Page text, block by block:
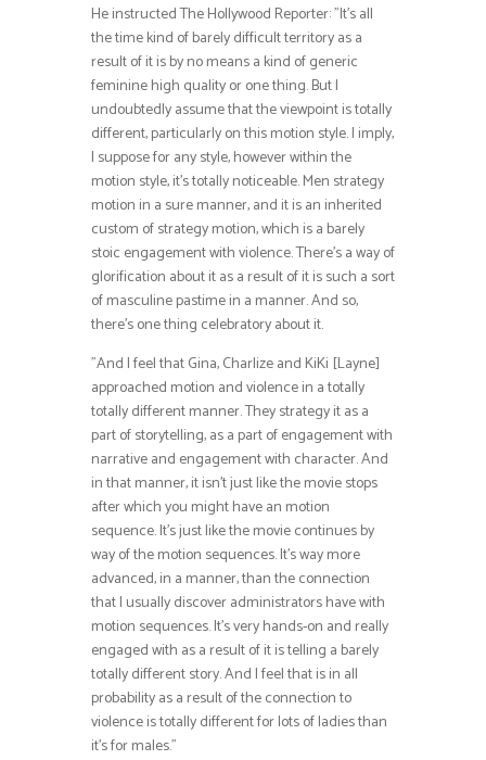
He instructed The Hollywood Reporter: ”It’s all
the time kind of barely difficult territory as a
result of it is by no means a kind of generic
feminine high quality or one thing. But I
undoubtedly assume that the viewpoint is totally
different, particularly on this motion style. I imply,
I suppose for any style, however within the
motion style, it’s totally noticeable. Men strategy
motion in a sure manner, and it is an inherited
custom of strategy motion, which is a barely
stoic engagement with violence. There’s a way of
glorification about it as a result of it is such a sort
of masculine pastime in a manner. And so,
there’s one thing celebratory about it.
”And I feel that Gina, Charlize and KiKi [Layne]
approached motion and violence in a totally
totally different manner. They strategy it as a
part of storytelling, as a part of engagement with
narrative and engagement with character. And
in that manner, it isn’t just like the movie stops
after which you might have an motion
sequence. It’s just like the movie continues by
way of the motion sequences. It’s way more
advanced, in a manner, than the connection
that I usually discover administrators have with
motion sequences. It’s very hands-on and really
engaged with as a result of it is telling a barely
totally different story. And I feel that is in all
probability as a result of the connection to
violence is totally different for lots of ladies than
it’s for males.”